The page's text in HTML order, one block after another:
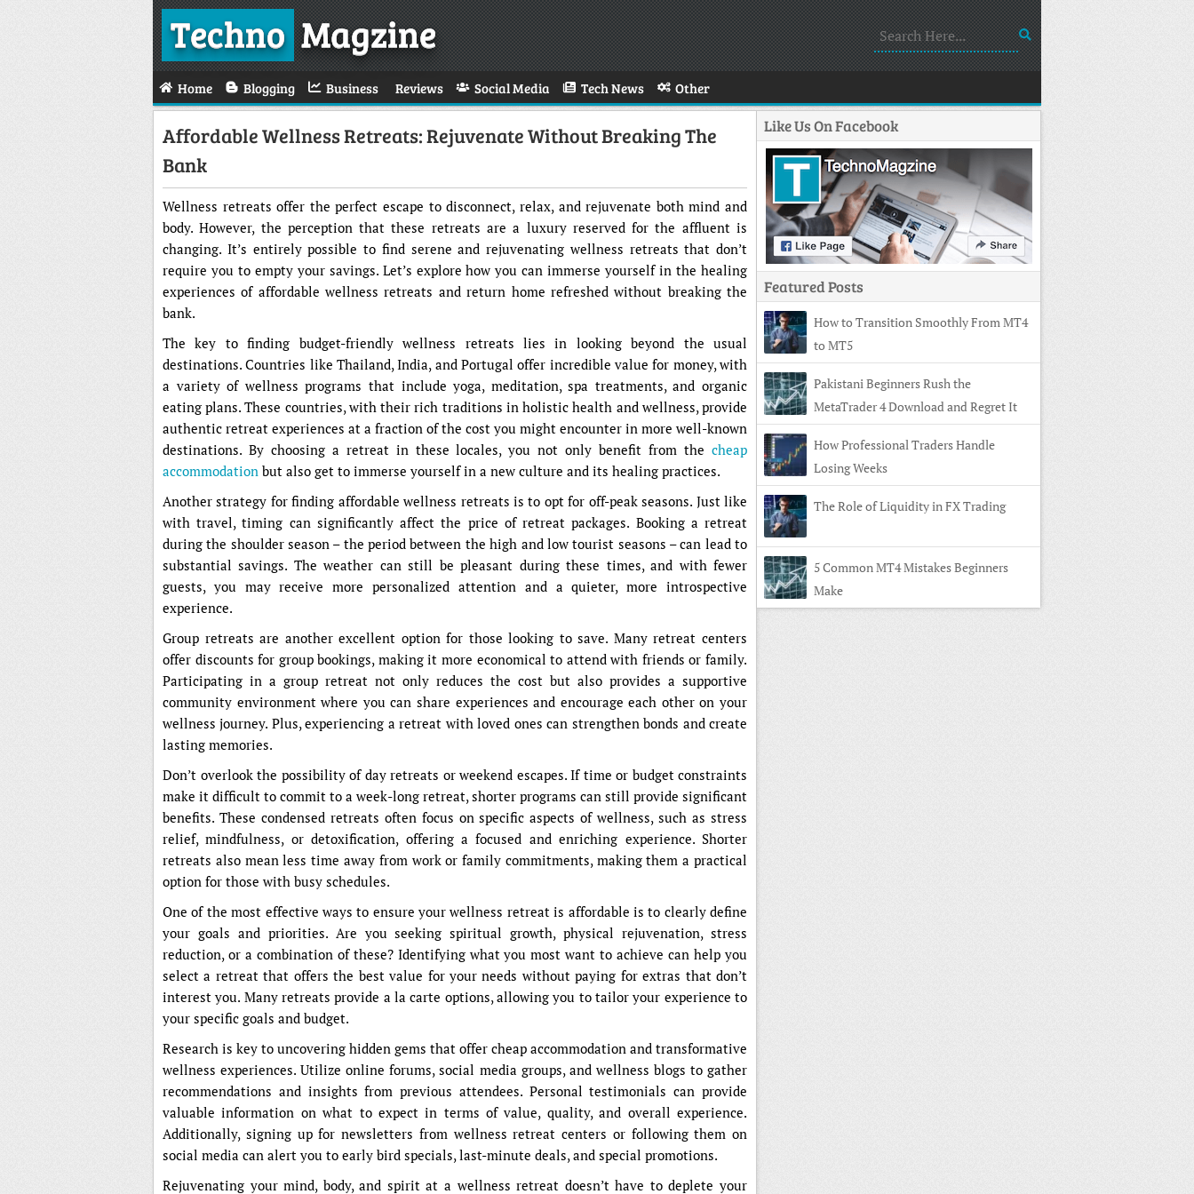
TechnoMagzine
Home Blogging Business Reviews Social Media Tech News Other
Affordable Wellness Retreats: Rejuvenate Without Breaking The
Bank
Wellness retreats offer the perfect escape to disconnect, relax, and rejuvenate both mind and
body. However, the perception that these retreats are a luxury reserved for the affluent is
changing. It’s entirely possible to find serene and rejuvenating wellness retreats that don’t
require you to empty your savings. Let’s explore how you can immerse yourself in the healing
experiences of affordable wellness retreats and return home refreshed without breaking the
bank.
The key to finding budget-friendly wellness retreats lies in looking beyond the usual
destinations. Countries like Thailand, India, and Portugal offer incredible value for money, with
a variety of wellness programs that include yoga, meditation, spa treatments, and organic
eating plans. These countries, with their rich traditions in holistic health and wellness, provide
authentic retreat experiences at a fraction of the cost you might encounter in more well-known
destinations. By choosing a retreat in these locales, you not only benefit from the cheap
accommodation but also get to immerse yourself in a new culture and its healing practices.
Another strategy for finding affordable wellness retreats is to opt for off-peak seasons. Just like
with travel, timing can significantly affect the price of retreat packages. Booking a retreat
during the shoulder season – the period between the high and low tourist seasons – can lead to
substantial savings. The weather can still be pleasant during these times, and with fewer
guests, you may receive more personalized attention and a quieter, more introspective
experience.
Group retreats are another excellent option for those looking to save. Many retreat centers
offer discounts for group bookings, making it more economical to attend with friends or family.
Participating in a group retreat not only reduces the cost but also provides a supportive
community environment where you can share experiences and encourage each other on your
wellness journey. Plus, experiencing a retreat with loved ones can strengthen bonds and create
lasting memories.
Don’t overlook the possibility of day retreats or weekend escapes. If time or budget constraints
make it difficult to commit to a week-long retreat, shorter programs can still provide significant
benefits. These condensed retreats often focus on specific aspects of wellness, such as stress
relief, mindfulness, or detoxification, offering a focused and enriching experience. Shorter
retreats also mean less time away from work or family commitments, making them a practical
option for those with busy schedules.
One of the most effective ways to ensure your wellness retreat is affordable is to clearly define
your goals and priorities. Are you seeking spiritual growth, physical rejuvenation, stress
reduction, or a combination of these? Identifying what you most want to achieve can help you
select a retreat that offers the best value for your needs without paying for extras that don’t
interest you. Many retreats provide a la carte options, allowing you to tailor your experience to
your specific goals and budget.
Research is key to uncovering hidden gems that offer cheap accommodation and transformative
wellness experiences. Utilize online forums, social media groups, and wellness blogs to gather
recommendations and insights from previous attendees. Personal testimonials can provide
valuable information on what to expect in terms of value, quality, and overall experience.
Additionally, signing up for newsletters from wellness retreat centers or following them on
social media can alert you to early bird specials, last-minute deals, and special promotions.
Rejuvenating your mind, body, and spirit at a wellness retreat doesn’t have to deplete your
Like Us On Facebook
Featured Posts
How to Transition Smoothly From MT4
to MT5
Pakistani Beginners Rush the
MetaTrader 4 Download and Regret It
Later
How Professional Traders Handle
Losing Weeks
The Role of Liquidity in FX Trading
5 Common MT4 Mistakes Beginners
Make